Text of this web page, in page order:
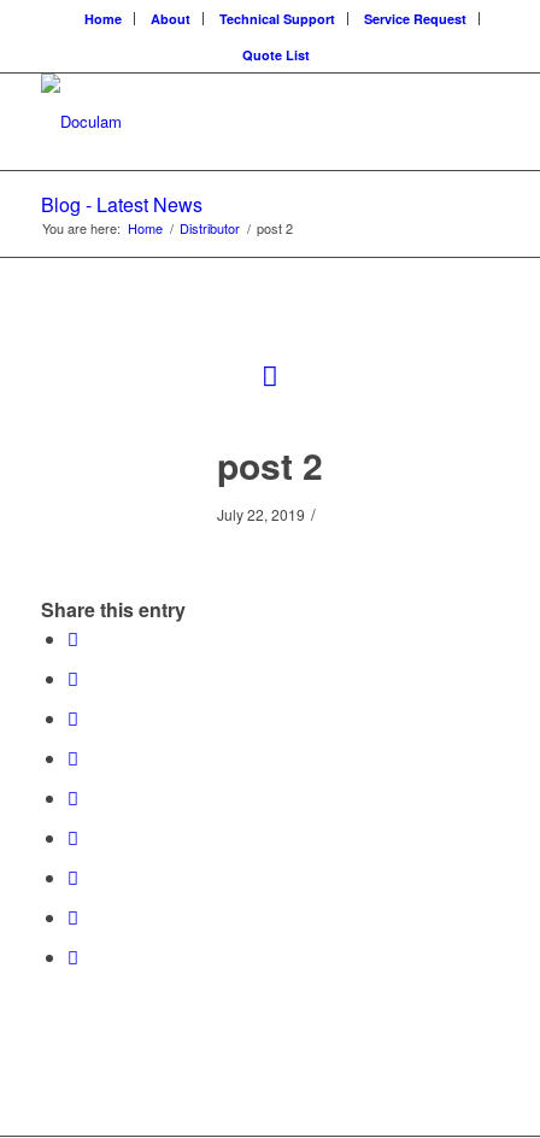
Home About Technical Support
Service Request
Quote List
Blog - Latest News
You are here: Home / Distributor / post 2
post 2
July 22, 2019 /
Share this entry